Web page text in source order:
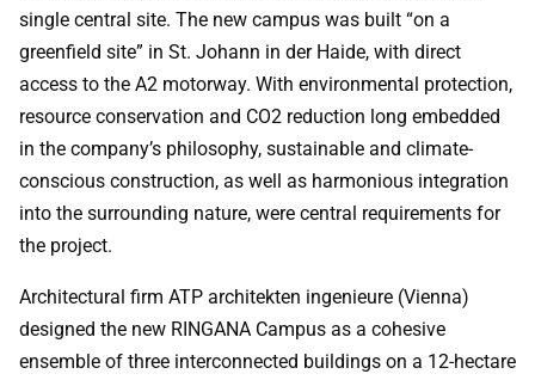
single central site. The new campus was built “on a
greenfield site” in St. Johann in der Haide, with direct
access to the A2 motorway. With environmental protection,
resource conservation and CO2 reduction long embedded
in the company’s philosophy, sustainable and climate-
conscious construction, as well as harmonious integration
into the surrounding nature, were central requirements for
the project.
Architectural firm ATP architekten ingenieure (Vienna)
designed the new RINGANA Campus as a cohesive
ensemble of three interconnected buildings on a 12-hectare